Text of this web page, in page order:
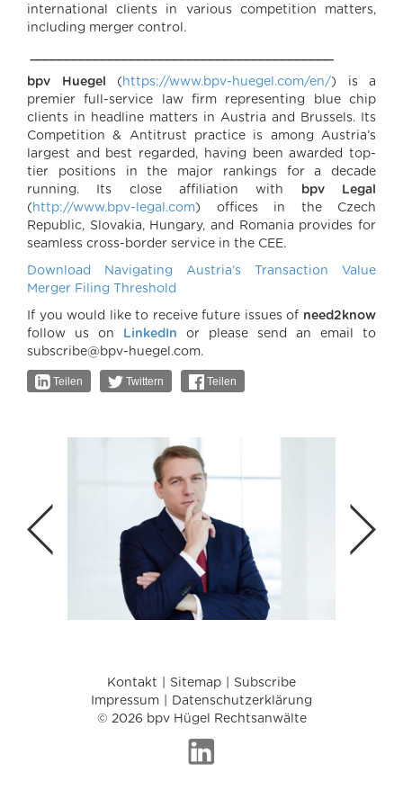
international clients in various competition matters,
including merger control.
bpv Huegel ( https://www.bpv-huegel.com/en/) is a
premier full-service law firm representing blue chip
clients in headline matters in Austria and Brussels. Its
Competition & Antitrust practice is among Austria’s
largest and best regarded, having been awarded top-
tier positions in the major rankings for a decade
running. Its close affiliation with bpv Legal
( http://www.bpv-legal.com) offices in the Czech
Republic, Slovakia, Hungary, and Romania provides for
seamless cross-border service in the CEE.
Download Navigating Austria’s Transaction Value
Merger Filing Threshold
If you would like to receive future issues of need2know
follow us on LinkedIn or please send an email to
subscribe@bpv-huegel.com.
Teilen Twittern Teilen
Kontakt Sitemap
Subscribe
Impressum
Datenschutzerklärung
© 2026 bpv Hügel Rechtsanwälte